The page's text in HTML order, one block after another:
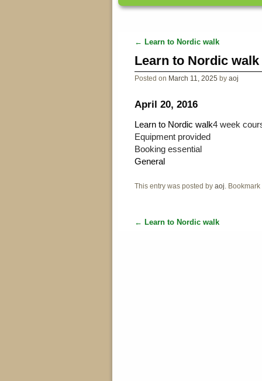
Post navigation
← Learn to Nordic walk
Learn to Nordic walk
Posted on March 11, 2025 byaoj
April 20, 2016
Learn to Nordic walk4 week
Equipment provided
Booking essential
General
This entry was posted byaoj .
Post navigation
← Learn to Nordic walk